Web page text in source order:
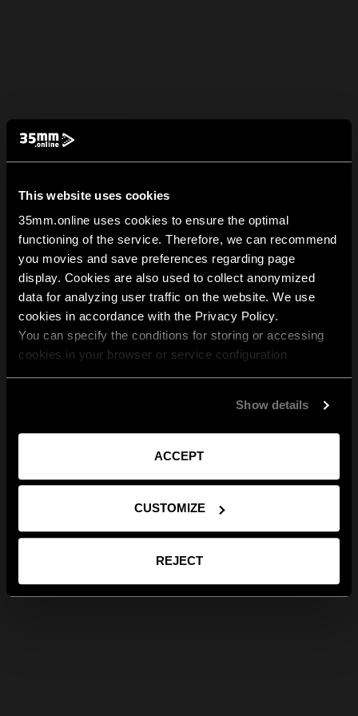
This website uses cookies
35mm.online uses cookies to ensure the optimal
functioning of the service. Therefore, we can recommend
you movies and save preferences regarding page
display. Cookies are also used to collect anonymized
data for analyzing user traffic on the website. We use
cookies in accordance with the Privacy Policy.
You can specify the conditions for storing or accessing
cookies in your browser or service configuration
Show details
ACCEPT
CUSTOMIZE
REJECT